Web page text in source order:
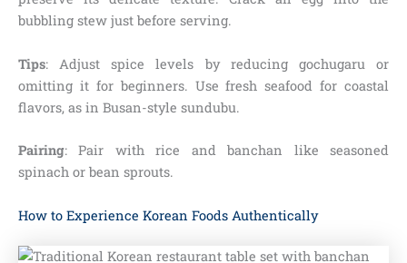
bubbling stew just before serving.
Tips: Adjust spice levels by reducing gochugaru or
omitting it for beginners. Use fresh seafood for coastal
flavors, as in Busan-style sundubu.
Pairing: Pair with rice and banchan like seasoned
spinach or bean sprouts.
How to Experience Korean Foods Authentically